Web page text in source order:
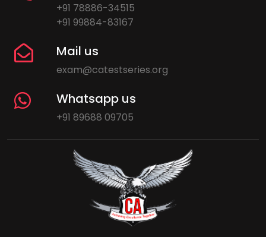
+91 78886-34515
+91 99884-83167
Mail us
exam@catestseries.org
Whatsapp us
+91 89688 09705